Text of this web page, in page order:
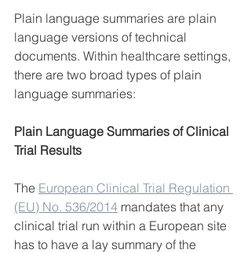
Plain language summaries are plain
language versions of technical
documents. Within healthcare settings,
there are two broad types of plain
language summaries:
Plain Language Summaries of Clinical
Trial Results
The European Clinical Trial Regulation
(EU) No. 536/2014 mandates that any
clinical trial run within a European site
has to have a lay summary of the